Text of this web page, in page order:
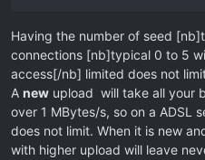
Having the number of seed
connections [nb]typical 0 to 5
access[/nb] limited does not
A new upload will take all your
over 1 MBytes/s, so on a ADSL
does not limit. When it is new
with higher upload will leave